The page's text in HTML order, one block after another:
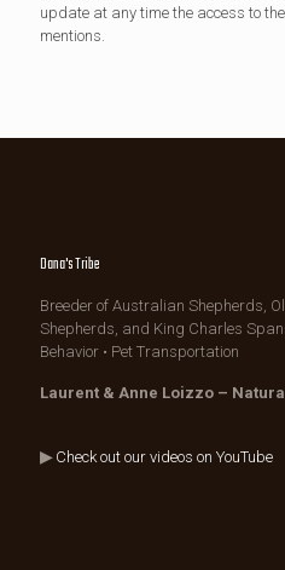
update at any time the access to
mentions.
Dana's Tribe
Breeder of Australian Shepherds,
Shepherds, and King Charles
Behavior • Pet Transportation
Laurent & Anne Loizzo –
▶ Check out our videos on YouTube